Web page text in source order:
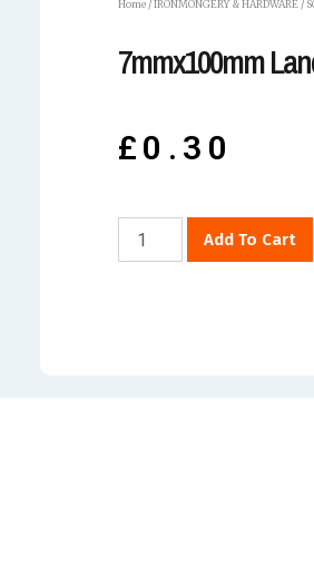
Home /IRONMONGERY & HARDWARE /
7mmx100mm
£ 0.30
Add To Cart